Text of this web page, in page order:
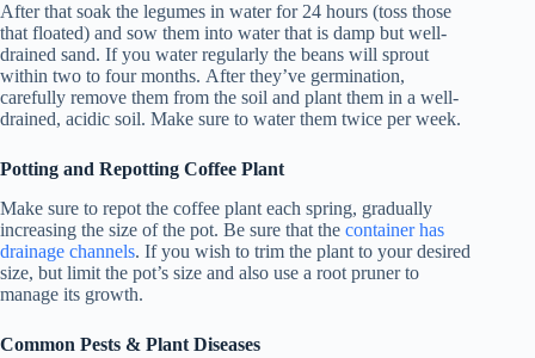
After that soak the legumes in water for 24 hours (toss those
that floated) and sow them into water that is damp but well-
drained sand. If you water regularly the beans will sprout
within two to four months. After they’ve germination,
carefully remove them from the soil and plant them in a well-
drained, acidic soil. Make sure to water them twice per week.
Potting and Repotting Coffee Plant
Make sure to repot the coffee plant each spring, gradually
increasing the size of the pot. Be sure that the container has
drainage channels. If you wish to trim the plant to your desired
size, but limit the pot’s size and also use a root pruner to
manage its growth.
Common Pests & Plant Diseases